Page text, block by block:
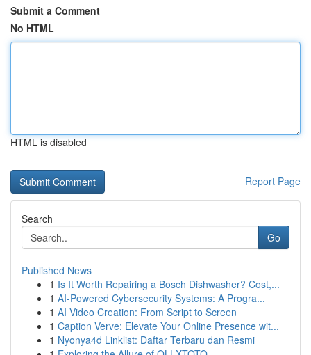
Submit a Comment
No HTML
HTML is disabled
Report Page
Search
Go
Published News
1 Is It Worth Repairing a Bosch Dishwasher? Cost,...
1 AI-Powered Cybersecurity Systems: A Progra...
1 AI Video Creation: From Script to Screen
1 Caption Verve: Elevate Your Online Presence wit...
1 Nyonya4d Linklist: Daftar Terbaru dan Resmi